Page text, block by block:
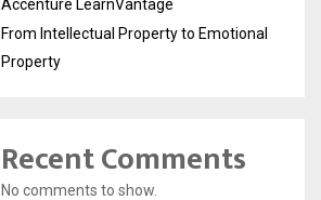
Accenture LearnVantage
From Intellectual Property to Emotional
Property
Recent Comments
No comments to show.